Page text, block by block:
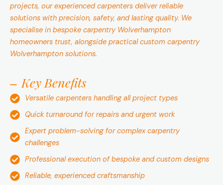
projects, our experienced carpenters deliver reliable
solutions with precision, safety, and lasting quality. We
specialise in bespoke carpentry Wolverhampton
homeowners trust, alongside practical custom carpentry
Wolverhampton solutions.
Key Benefits
Versatile carpenters handling all project types
Quick turnaround for repairs and urgent work
Expert problem-solving for complex carpentry
challenges
Professional execution of bespoke and custom designs
Reliable, experienced craftsmanship